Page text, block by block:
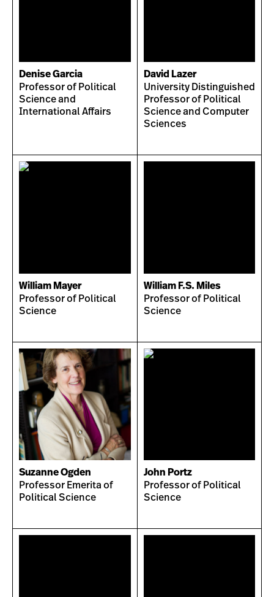
Denise Garcia
Professor of Political
Science and
International Affairs
David Lazer
University Distinguished
Professor of Political
Science and Computer
Sciences
William Mayer
Professor of Political
Science
William F.S. Miles
Professor of Political
Science
Suzanne Ogden
Professor Emerita of
Political Science
John Portz
Professor of Political
Science